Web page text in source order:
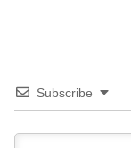
Subscribe